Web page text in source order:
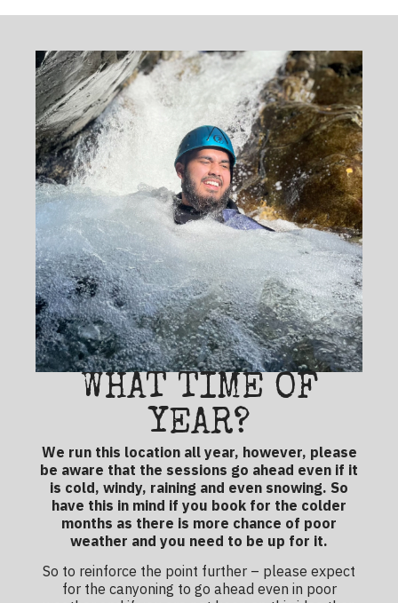
WHAT TIME OF
YEAR?
We run this location all year, however, please
be aware that the sessions go ahead even if it
is cold, windy, raining and even snowing. So
have this in mind if you book for the colder
months as there is more chance of poor
weather and you need to be up for it.
So to reinforce the point further – please expect
for the canyoning to go ahead even in poor